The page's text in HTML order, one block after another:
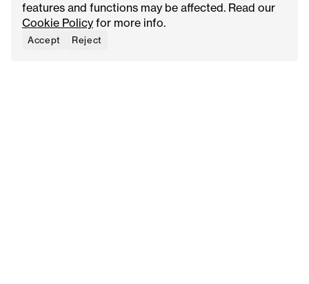
features and functions may be affected. Read our
Cookie Policy for more info.
Accept Reject
Instagram
Pinterest
YouTube
Facebook